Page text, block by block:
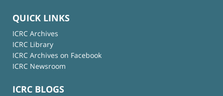
QUICK LINKS
ICRC Archives
ICRC Library
ICRC Archives on Facebook
ICRC Newsroom
ICRC BLOGS